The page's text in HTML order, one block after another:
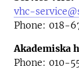
vhc-
Phone: 018-
Akademiska
Phone: 010-